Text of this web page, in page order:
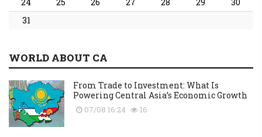
31
WORLD ABOUT CA
From Trade to Investment: What Is
Powering Central Asia’s Economic Growth
07/08 16:24 16